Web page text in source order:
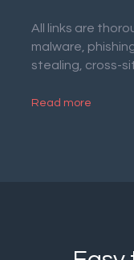
All links are
malware,
stealing, cross-
Read more